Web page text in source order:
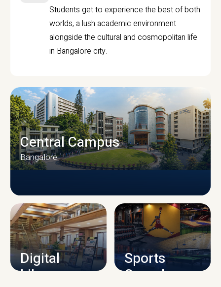
Students get to experience the best of both
worlds, a lush academic environment
alongside the cultural and cosmopolitan life
in Bangalore city.
CAMPUS INFRASTRUCTURE
Central Campus
Bangalore
Digital
Library
Sports
Complex